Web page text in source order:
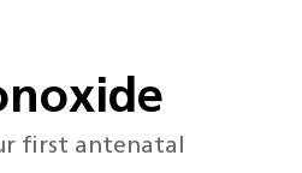
first antenatal